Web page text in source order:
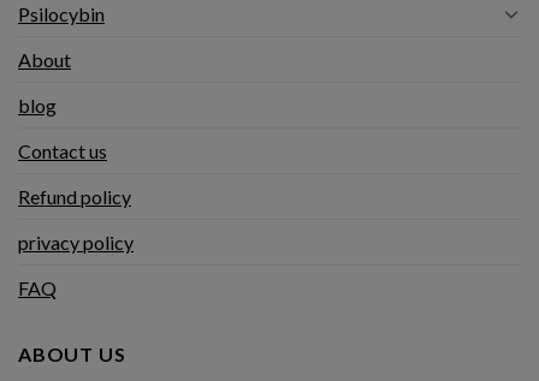
Psilocybin
About
blog
Contact us
Refund policy
privacy policy
FAQ
ABOUT US